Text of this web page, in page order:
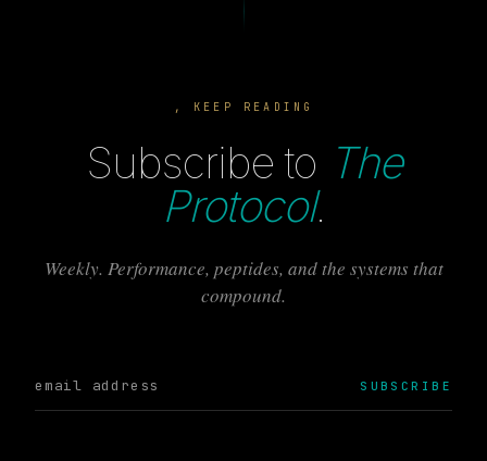
, KEEP READING
Subscribe to The
Protocol.
Weekly. Performance, peptides, and the systems that
compound.
SUBSCRIBE